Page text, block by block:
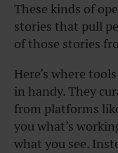
These kinds of
stories that pull
of those stories
Here’s where
in handy. They
from platforms
you what’s
what you see.